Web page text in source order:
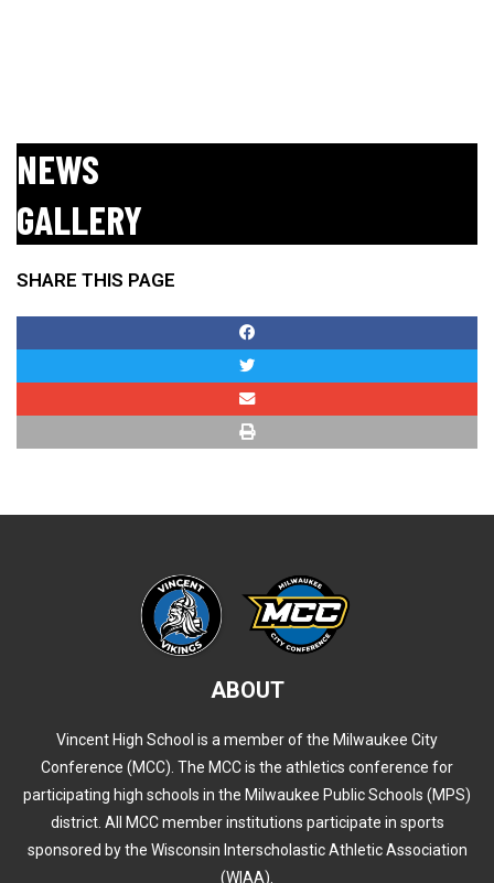
NEWS
No posts found!
GALLERY
SHARE THIS PAGE
ABOUT
Vincent High School is a member of the Milwaukee City
Conference (MCC). The MCC is the athletics conference for
participating high schools in the Milwaukee Public Schools (MPS)
district. All MCC member institutions participate in sports
sponsored by the Wisconsin Interscholastic Athletic Association
(WIAA).